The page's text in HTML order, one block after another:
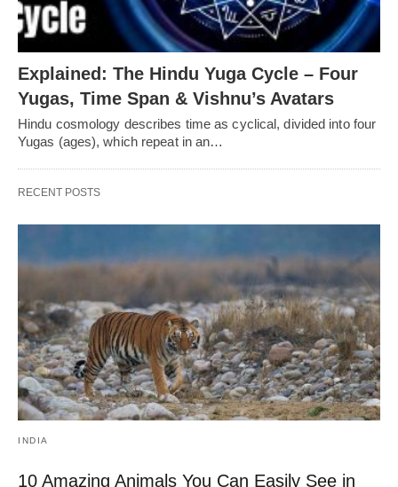
Explained: The Hindu Yuga Cycle – Four
Yugas, Time Span & Vishnu’s Avatars
Hindu cosmology describes time as cyclical, divided into four
Yugas (ages), which repeat in an…
RECENT POSTS
INDIA
10 Amazing Animals You Can Easily See in